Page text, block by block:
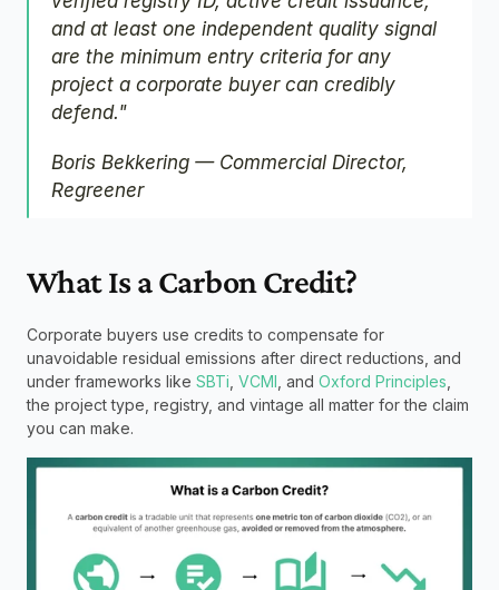
and at least one independent quality signal
are the minimum entry criteria for any
project a corporate buyer can credibly
defend."
Boris Bekkering — Commercial Director,
Regreener
What Is a Carbon Credit?
Corporate buyers use credits to compensate for
unavoidable residual emissions after direct reductions, and
under frameworks like SBTi VCMI , and Oxford Principles
the project type, registry, and vintage all matter for the claim
you can make.